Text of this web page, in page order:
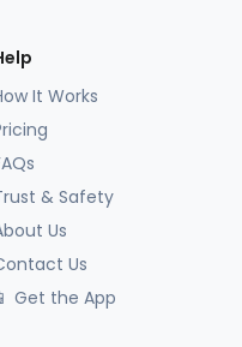
It Works
& Safety
Us
Us
Get the App